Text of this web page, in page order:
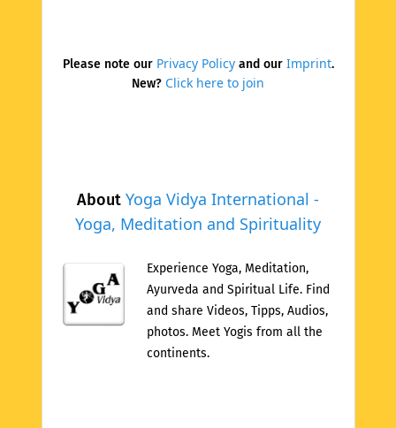
About Yoga Vidya International -
Yoga, Meditation and Spirituality
Experience Yoga, Meditation,
Ayurveda and Spiritual Life. Find
and share Videos, Tipps, Audios,
photos. Meet Yogis from all the
continents.
Please note our Privacy Policyand our Imprint.
New? Click here to join